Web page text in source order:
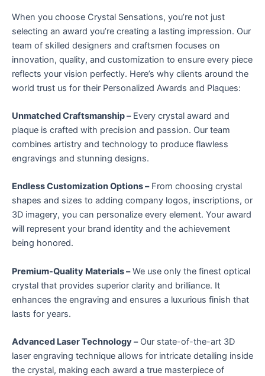
When you choose Crystal Sensations, you’re not just
selecting an award you’re creating a lasting impression. Our
team of skilled designers and craftsmen focuses on
innovation, quality, and customization to ensure every piece
reflects your vision perfectly. Here’s why clients around the
world trust us for their Personalized Awards and Plaques:
Unmatched Craftsmanship –Every crystal award and
plaque is crafted with precision and passion. Our team
combines artistry and technology to produce flawless
engravings and stunning designs.
Endless Customization Options –From choosing crystal
shapes and sizes to adding company logos, inscriptions, or
3D imagery, you can personalize every element. Your award
will represent your brand identity and the achievement
being honored.
Premium-Quality Materials –We use only the finest optical
crystal that provides superior clarity and brilliance. It
enhances the engraving and ensures a luxurious finish that
lasts for years.
Advanced Laser Technology –Our state-of-the-art 3D
laser engraving technique allows for intricate detailing inside
the crystal, making each award a true masterpiece of